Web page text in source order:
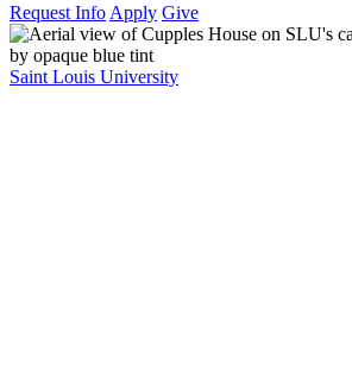
Request Info Apply Give
Saint Louis University